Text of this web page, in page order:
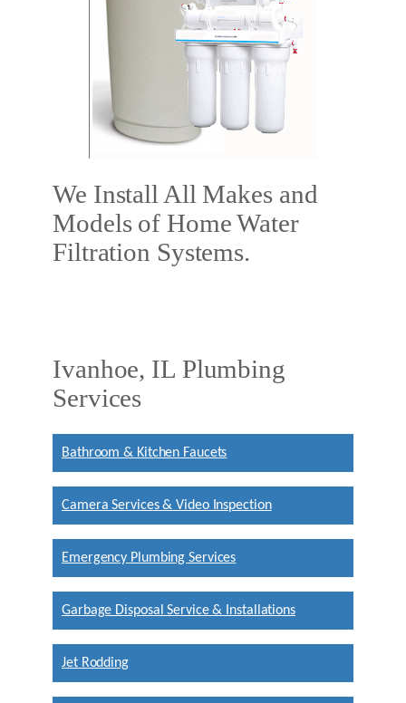
We Install All Makes and
Models of Home Water
Filtration Systems.
Ivanhoe, IL Plumbing
Services
Bathroom & Kitchen Faucets
Camera Services & Video Inspection
Emergency Plumbing Services
Garbage Disposal Service & Installations
Jet Rodding